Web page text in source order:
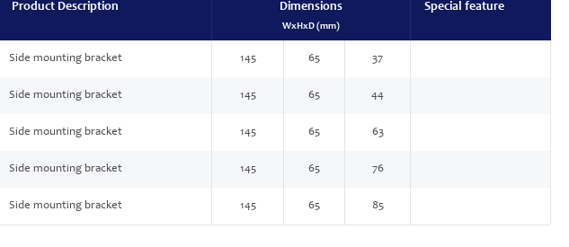
Product Description Dimensions
WxHxD (mm)
Special feature
Side mounting bracket 145 65 37
Side mounting bracket 145 65 44
Side mounting bracket 145 65 63
Side mounting bracket 145 65 76
Side mounting bracket 145 65 85